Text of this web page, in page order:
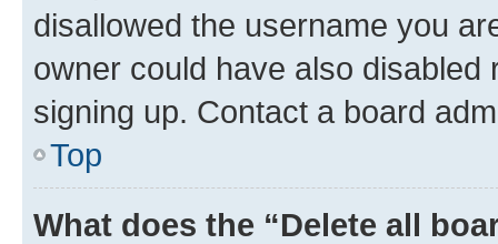
disallowed the username you
owner could have also
signing up. Contact a board
Top
What does the “Delete all